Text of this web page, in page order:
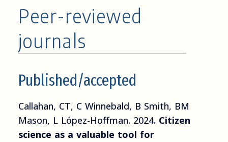
Peer-reviewed
journals
Published/accepted
Callahan, CT, C Winnebald, B Smith, BM
Mason, L López-Hoffman. 2024. Citizen
science as a valuable tool for